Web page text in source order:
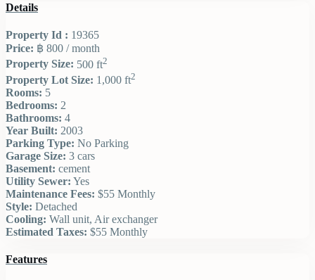
Details
Property Id : 19365
Price: ฿ 800 / month
Property Size: 500 ft2
Property Lot Size: 1,000 ft2
Rooms: 5
Bedrooms: 2
Bathrooms: 4
Year Built: 2003
Parking Type: No Parking
Garage Size: 3 cars
Basement: cement
Utility Sewer: Yes
Maintenance Fees: $55 Monthly
Style: Detached
Cooling: Wall unit, Air exchanger
Estimated Taxes: $55 Monthly
Features